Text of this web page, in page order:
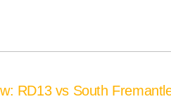
RD13 vs South